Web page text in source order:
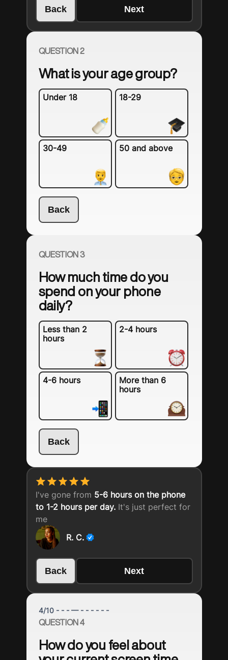
Back Next
QUESTION 2
What is your age group?
Under 18 18-29
30-49 50 and above
Back
QUESTION 3
How much time do you
spend on your phone
daily?
Less than 2
hours
2-4 hours
4-6 hours
More than 6
hours
Back
I've gone from 5-6 hours on the phone
to 1-2 hours per day.It's just perfect for
me
R. C.
Back Next
4/10 - - - — - - - - - -
QUESTION 4
How do you feel about